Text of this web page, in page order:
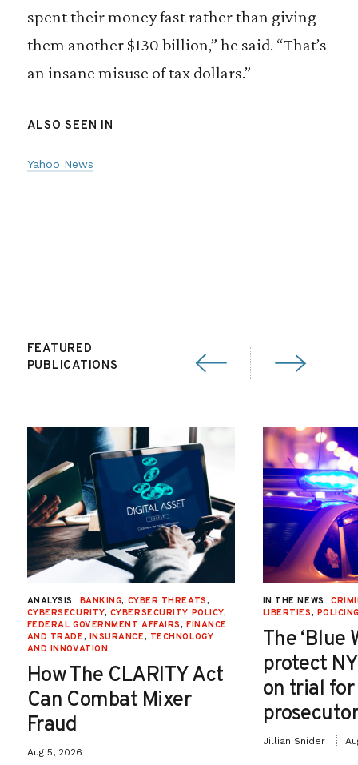
spent their money fast rather than giving
them another $130 billion,” he said. “That’s
an insane misuse of tax dollars.”
ALSO SEEN IN
Yahoo News
FEATURED
PUBLICATIONS
ANALYSIS BANKING, CYBER THREATS,
CYBERSECURITY, CYBERSECURITY POLICY,
FEDERAL GOVERNMENT AFFAIRS, FINANCE
AND TRADE, INSURANCE, TECHNOLOGY
AND INNOVATION
How The CLARITY Act
Can Combat Mixer
Fraud
Aug 5, 2026
IN THE NEWS
LIBERTIES,
The ‘Blue
protect
on trial
Jillian Snider